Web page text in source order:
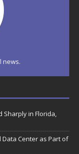
news.
Sharply in Florida,
Center as Part of